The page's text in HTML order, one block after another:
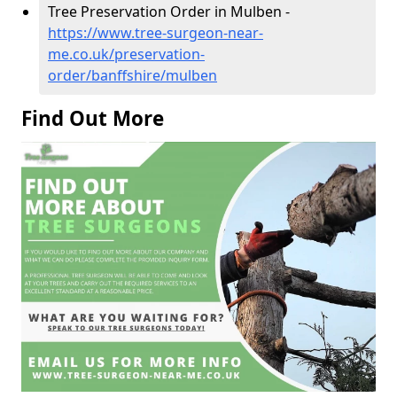
Tree Preservation Order in Mulben -
https://www.tree-surgeon-near-
me.co.uk/preservation-
order/banffshire/mulben
Find Out More